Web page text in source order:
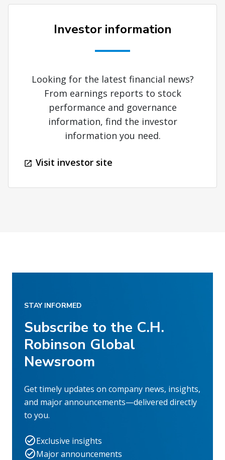
Investor information
Looking for the latest financial news?
From earnings reports to stock
performance and governance
information, find the investor
information you need.
Visit investor site
STAY INFORMED
Subscribe to the C.H.
Robinson Global
Newsroom
Get timely updates on company news, insights,
and major announcements—delivered directly
to you.
Exclusive insights
Major announcements